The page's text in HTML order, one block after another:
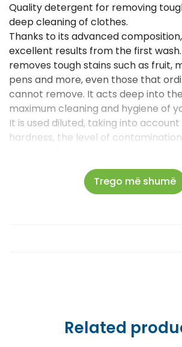
Quality detergent for removing
deep cleaning of clothes.
Thanks to its advanced
excellent results from the first
removes tough stains such as fruit,
pens and more, even those that
cannot remove. It acts deep into
maximum cleaning and hygiene of
It is used diluted, taking into
hardness, the level of
Recommended dosage: 60 ml – 120
Trego më shumë
Related